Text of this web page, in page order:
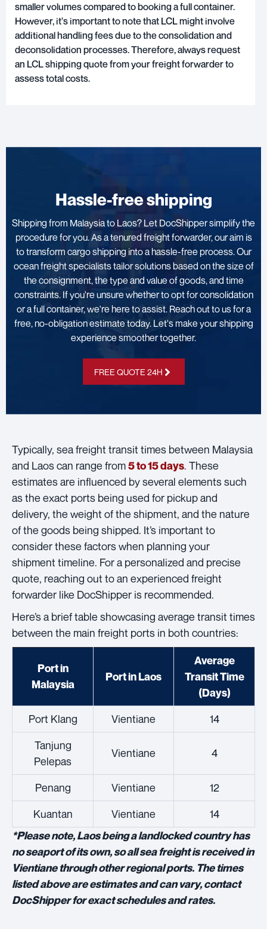
smaller volumes compared to booking a full container.
However, it's important to note that LCL might involve
additional handling fees due to the consolidation and
deconsolidation processes. Therefore, always request
an LCL shipping quote from your freight forwarder to
assess total costs.
Hassle-free shipping
Shipping from Malaysia to Laos? Let DocShipper simplify the
procedure for you. As a tenured freight forwarder, our aim is
to transform cargo shipping into a hassle-free process. Our
ocean freight specialists tailor solutions based on the size of
the consignment, the type and value of goods, and time
constraints. If you're unsure whether to opt for consolidation
or a full container, we're here to assist. Reach out to us for a
free, no-obligation estimate today. Let's make your shipping
experience smoother together.
FREE QUOTE 24H
Typically, sea freight transit times between Malaysia
and Laos can range from5 to 15 days. These
estimates are influenced by several elements such
as the exact ports being used for pickup and
delivery, the weight of the shipment, and the nature
of the goods being shipped. It’s important to
consider these factors when planning your
shipment timeline. For a personalized and precise
quote, reaching out to an experienced freight
forwarder like DocShipper is recommended.
Here’s a brief table showcasing average transit times
between the main freight ports in both countries:
Port in
Malaysia
Port in Laos
Average
Transit Time
(Days)
Port Klang Vientiane
14
Tanjung
Pelepas
Vientiane 4
Penang Vientiane
12
Kuantan
Vientiane 14
*Please note, Laos being a landlocked country has
no seaport of its own, so all sea freight is received in
Vientiane through other regional ports. The times
listed above are estimates and can vary, contact
DocShipper for exact schedules and rates.